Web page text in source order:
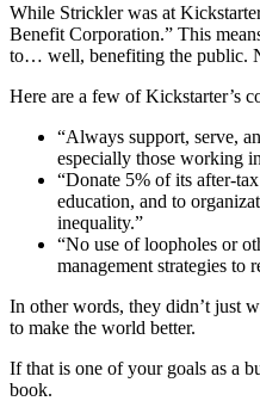
While Strickler was at
Benefit Corporation.” This
to… well, benefiting the public.
Here are a few of Kickstarter’s
“Always support, serve,
especially those working
“Donate 5% of its after-
education, and to
inequality.”
“No use of loopholes or
management strategies to
In other words, they didn’t just
to make the world better.
If that is one of your goals as a
book.